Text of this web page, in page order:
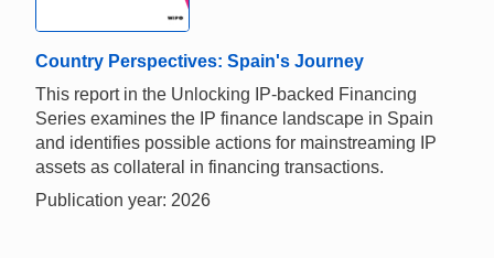
Country Perspectives: Spain's Journey
This report in the Unlocking IP-backed Financing
Series examines the IP finance landscape in Spain
and identifies possible actions for mainstreaming IP
assets as collateral in financing transactions.
Publication year: 2026